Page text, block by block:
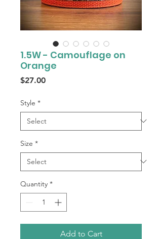
1.5W - Camouflage on
Orange
$27.00Price
Style *
Size *
Quantity *
Add to Cart